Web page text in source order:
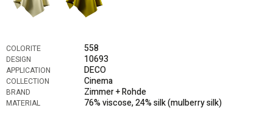
COLORITE 558
DESIGN 10693
APPLICATION DECO
COLLECTION Cinema
BRAND Zimmer + Rohde
MATERIAL 76% viscose, 24% silk (mulberry silk)